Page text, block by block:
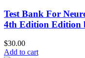
Test Bank For
4th Edition Edition
$30.00
Add to cart